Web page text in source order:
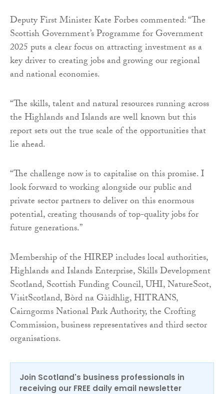
Deputy First Minister Kate Forbes commented: “The
Scottish Government’s Programme for Government
2025 puts a clear focus on attracting investment as a
key driver to creating jobs and growing our regional
and national economies.
“The skills, talent and natural resources running across
the Highlands and Islands are well known but this
report sets out the true scale of the opportunities that
lie ahead.
“The challenge now is to capitalise on this promise. I
look forward to working alongside our public and
private sector partners to deliver on this enormous
potential, creating thousands of top-quality jobs for
future generations.”
Membership of the HIREP includes local authorities,
Highlands and Islands Enterprise, Skills Development
Scotland, Scottish Funding Council, UHI, NatureScot,
VisitScotland, Bòrd na Gàidhlig, HITRANS,
Cairngorms National Park Authority, the Crofting
Commission, business representatives and third sector
organisations.
Join Scotland's business professionals in
receiving our FREE daily email newsletter